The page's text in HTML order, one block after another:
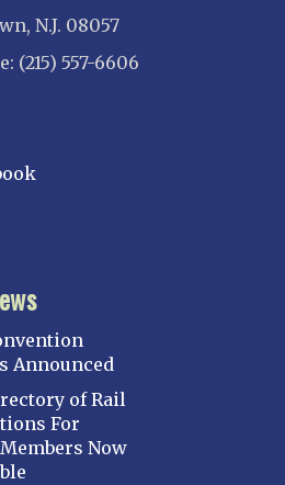
N.J. 08057
(215) 557-6606
Announced
of Rail
For
Members Now